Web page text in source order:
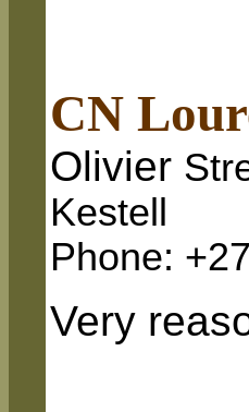
CN
Olivier
Kestell
Phone:
Very